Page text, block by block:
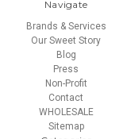
Navigate
Brands & Services
Our Sweet Story
Blog
Press
Non-Profit
Contact
WHOLESALE
Sitemap